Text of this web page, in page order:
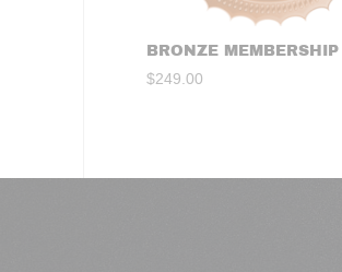
BRONZE MEMBERSHIP
$249.00